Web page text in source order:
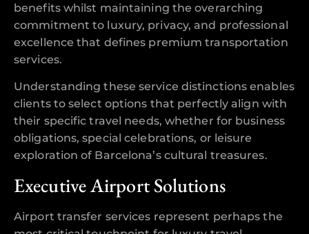
benefits whilst maintaining the overarching
commitment to luxury, privacy, and professional
excellence that defines premium transportation
services.
Understanding these service distinctions enables
clients to select options that perfectly align with
their specific travel needs, whether for business
obligations, special celebrations, or leisure
exploration of Barcelona’s cultural treasures.
Executive Airport Solutions
Airport transfer services represent perhaps the